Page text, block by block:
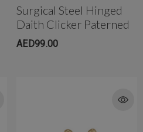
Surgical Steel Hinged
Daith Clicker Paterned
AED99.00